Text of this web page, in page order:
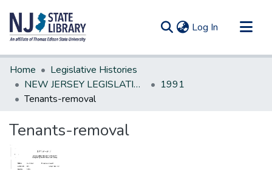
Log In (current)
Communities & Collections
All of DSpace
Statistics
Home
Legislative Histories
NEW JERSEY LEGISLATIVE HISTORIES
1991
Tenants-removal
Tenants-removal